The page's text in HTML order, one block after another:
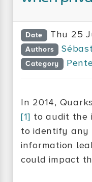
Date Thu 25
Authors
Category
In 2014,
[1] to audit the
to identify any
information
could impact